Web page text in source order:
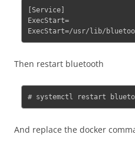
[Service]
ExecStart=
Then restart bluetooth
# systemctl restart
And replace the docker